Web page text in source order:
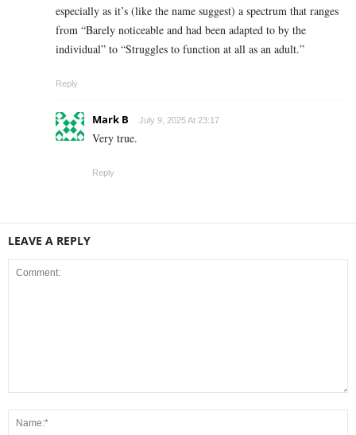
especially as it’s (like the name suggest) a spectrum that ranges
from “Barely noticeable and had been adapted to by the
individual” to “Struggles to function at all as an adult.”
Reply
Mark B July 9, 2025 At 23:17
Very true.
Reply
LEAVE A REPLY